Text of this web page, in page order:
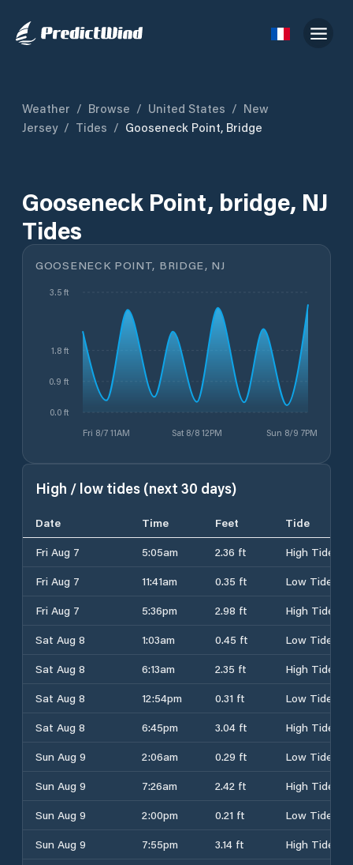
Weather / Browse / United States / New
Jersey / Tides / Gooseneck Point, Bridge
Gooseneck Point, bridge, NJ
Tides
GOOSENECK POINT, BRIDGE, NJ
Fri 8/7 11AM Sat 8/8 12PM Sun 8/9 7PM
0.0 ft
0.9 ft
1.8 ft
3.5 ft
High / low tides (next 30 days)
Date Time Feet
Tide
Fri Aug 7
5:05am 2.36 ft
High Tide
Fri Aug 7
11:41am 0.35 ft
Low Tide
Fri Aug 7
5:36pm 2.98 ft
High Tide
Sat Aug 8
1:03am 0.45 ft
Low Tide
Sat Aug 8
6:13am 2.35 ft
High Tide
Sat Aug 8
12:54pm 0.31 ft
Low Tide
Sat Aug 8
6:45pm 3.04 ft
High Tide
Sun Aug 9
2:06am 0.29 ft
Low Tide
Sun Aug 9
7:26am 2.42 ft
High Tide
Sun Aug 9
2:00pm 0.21 ft
Low Tide
Sun Aug 9
7:55pm 3.14 ft
High Tide